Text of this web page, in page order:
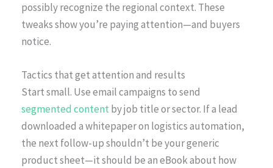
possibly recognize the regional context. These
tweaks show you’re paying attention—and buyers
notice.
Tactics that get attention and results
Start small. Use email campaigns to send
segmented contentby job title or sector. If a lead
downloaded a whitepaper on logistics automation,
the next follow-up shouldn’t be your generic
product sheet—it should be an eBook about how